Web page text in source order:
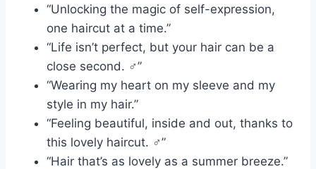
“Unlocking the magic of self-expression,
one haircut at a time.”
“Life isn’t perfect, but your hair can be a
close second. ‍♂️”
“Wearing my heart on my sleeve and my
style in my hair.”
“Feeling beautiful, inside and out, thanks to
this lovely haircut. ‍♂️”
“Hair that’s as lovely as a summer breeze.”